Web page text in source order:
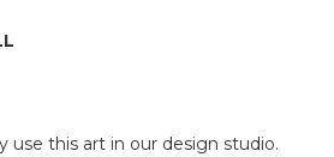
use this art in our design studio.